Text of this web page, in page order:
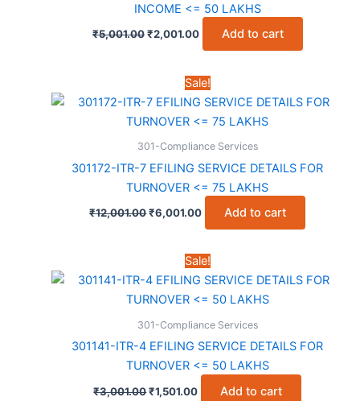
INCOME <= 50 LAKHS
₹5,001.00Original
price
₹2,001.00CurrentAdd to cart
Sale!
301-Compliance Services
301172-ITR-7 EFILING SERVICE DETAILS FOR
TURNOVER <= 75 LAKHS
₹12,001.00Original
price
₹6,001.00CurrentAdd to cart
Sale!
301-Compliance Services
301141-ITR-4 EFILING SERVICE DETAILS FOR
TURNOVER <= 50 LAKHS
₹3,001.00Original
₹1,501.00CurrentAdd to cart